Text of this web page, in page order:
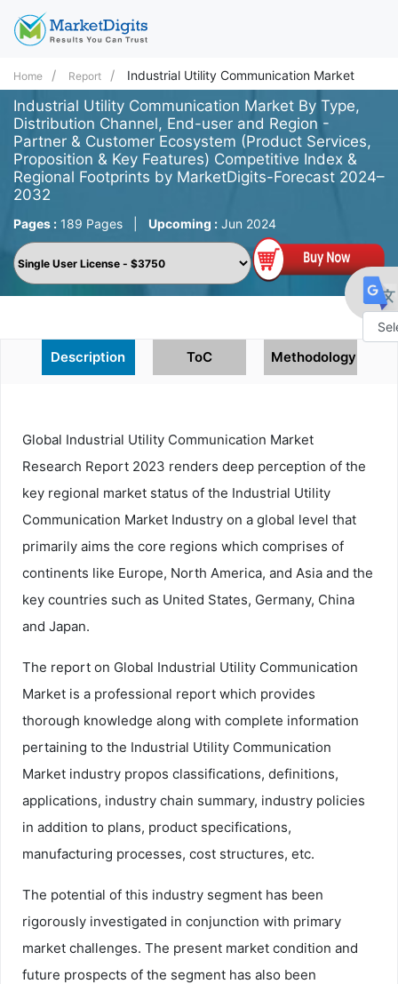
Home Report Industrial Utility Communication Market
Industrial Utility Communication Market By Type,
Distribution Channel, End-user and Region -
Partner & Customer Ecosystem (Product Services,
Proposition & Key Features) Competitive Index &
Regional Footprints by MarketDigits-Forecast 2024–
2032
Pages : 189 Pages Upcoming : Jun 2024
Description ToC Methodology
Global Industrial Utility Communication Market
Research Report 2023 renders deep perception of the
key regional market status of the Industrial Utility
Communication Market Industry on a global level that
primarily aims the core regions which comprises of
continents like Europe, North America, and Asia and the
key countries such as United States, Germany, China
and Japan.
The report on Global Industrial Utility Communication
Market is a professional report which provides
thorough knowledge along with complete information
pertaining to the Industrial Utility Communication
Market industry propos classifications, definitions,
applications, industry chain summary, industry policies
in addition to plans, product specifications,
manufacturing processes, cost structures, etc.
The potential of this industry segment has been
rigorously investigated in conjunction with primary
market challenges. The present market condition and
future prospects of the segment has also been